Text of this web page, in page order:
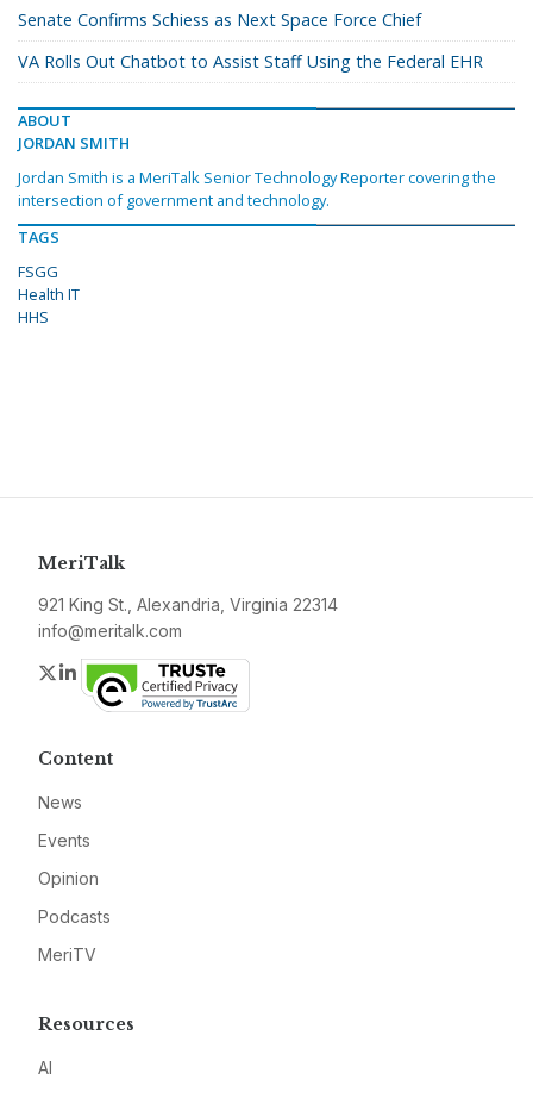
Senate Confirms Schiess as Next Space Force Chief
VA Rolls Out Chatbot to Assist Staff Using the Federal EHR
ABOUT
JORDAN SMITH
Jordan Smith is a MeriTalk Senior Technology Reporter covering the
intersection of government and technology.
TAGS
FSGG
Health IT
HHS
MeriTalk
921 King St., Alexandria, Virginia 22314
info@meritalk.com
Twitter
LinkedIn
Content
News
Events
Opinion
Podcasts
MeriTV
Resources
AI